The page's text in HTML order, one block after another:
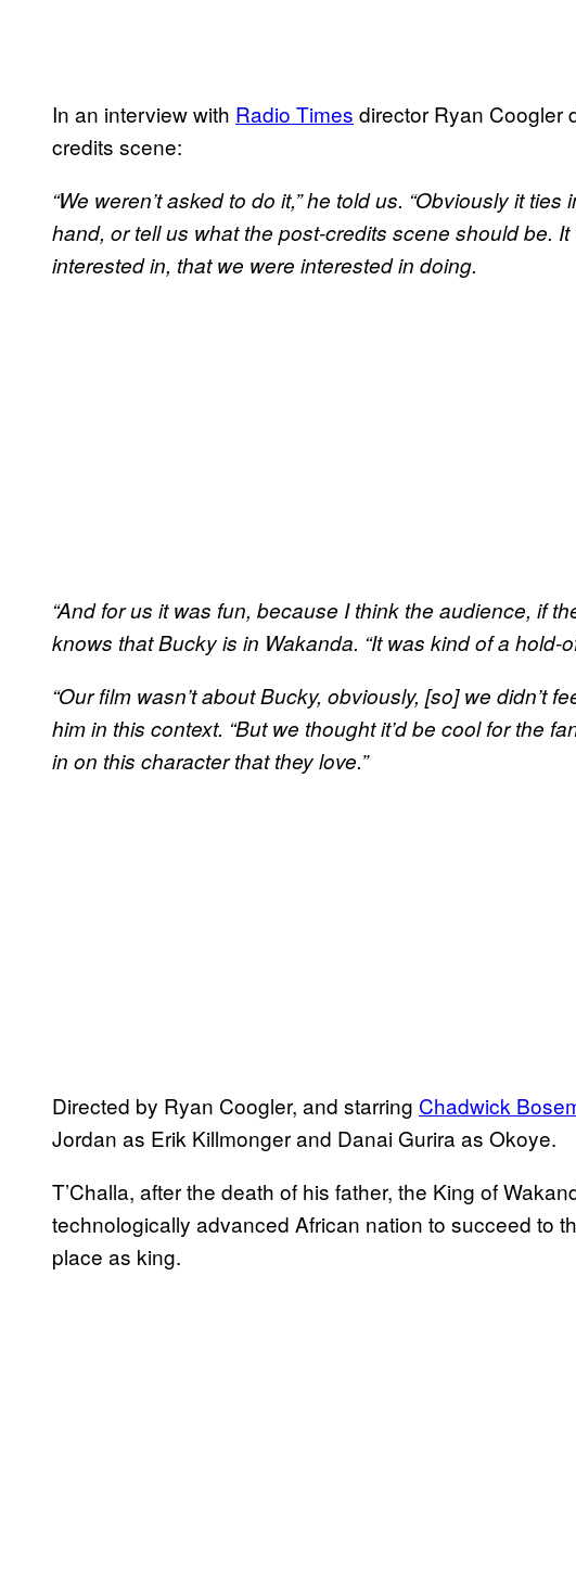
In an interview with Radio Times director Ryan Coogler
credits scene:
“We weren’t asked to do it,” he told us. “Obviously it
hand, or tell us what the post-credits scene should be.
interested in, that we were interested in doing.
“And for us it was fun, because I think the audience, if
knows that Bucky is in Wakanda. “It was kind of a hold-
“Our film wasn’t about Bucky, obviously, [so] we didn’t
him in this context. “But we thought it’d be cool for the
in on this character that they love.”
Directed by Ryan Coogler, and starring Chadwick
Jordan as Erik Killmonger and Danai Gurira as Okoye.
T’Challa, after the death of his father, the King of
technologically advanced African nation to succeed to
place as king.